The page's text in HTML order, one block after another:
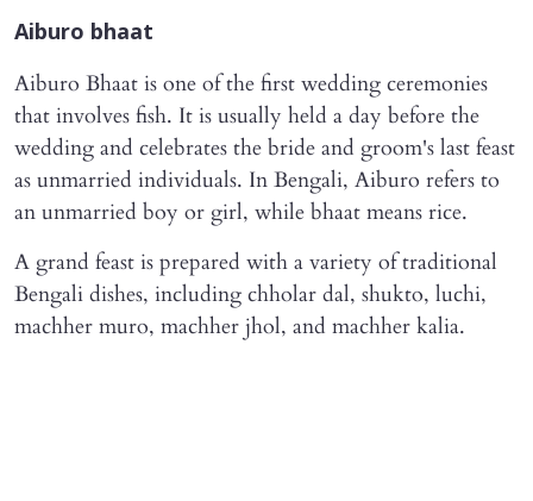
Aiburo bhaat
Aiburo Bhaat is one of the first wedding ceremonies
that involves fish. It is usually held a day before the
wedding and celebrates the bride and groom's last feast
as unmarried individuals. In Bengali, Aiburo refers to
an unmarried boy or girl, while bhaat means rice.
A grand feast is prepared with a variety of traditional
Bengali dishes, including chholar dal, shukto, luchi,
machher muro, machher jhol, and machher kalia.